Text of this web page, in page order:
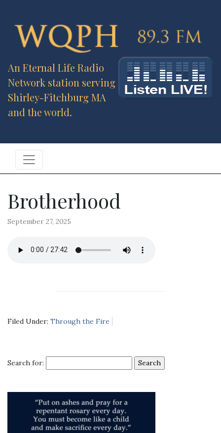
An Eternal Life Radio
Network station serving
Shirley-Fitchburg MA
and the world.
Brotherhood
September 27, 2025
Filed Under: Through the Fire
Search for: